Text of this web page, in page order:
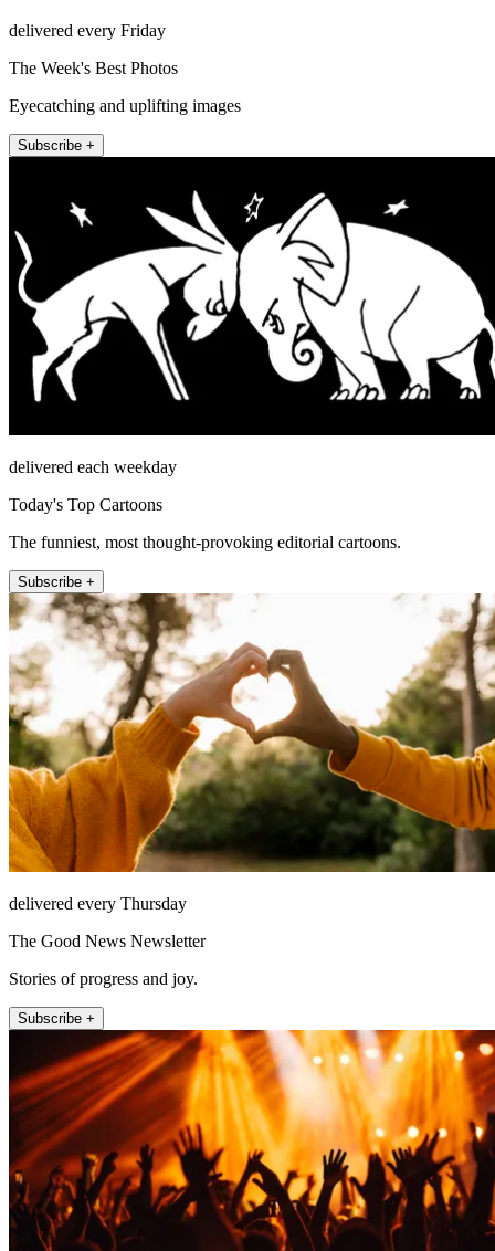
delivered every Friday
The Week's Best Photos
Eyecatching and uplifting images
Subscribe +
delivered each weekday
Today's Top Cartoons
The funniest, most thought-provoking editorial cartoons.
Subscribe +
delivered every Thursday
The Good News Newsletter
Stories of progress and joy.
Subscribe +